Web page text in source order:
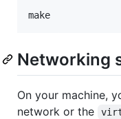
make
Networking
On your machine,
network or the